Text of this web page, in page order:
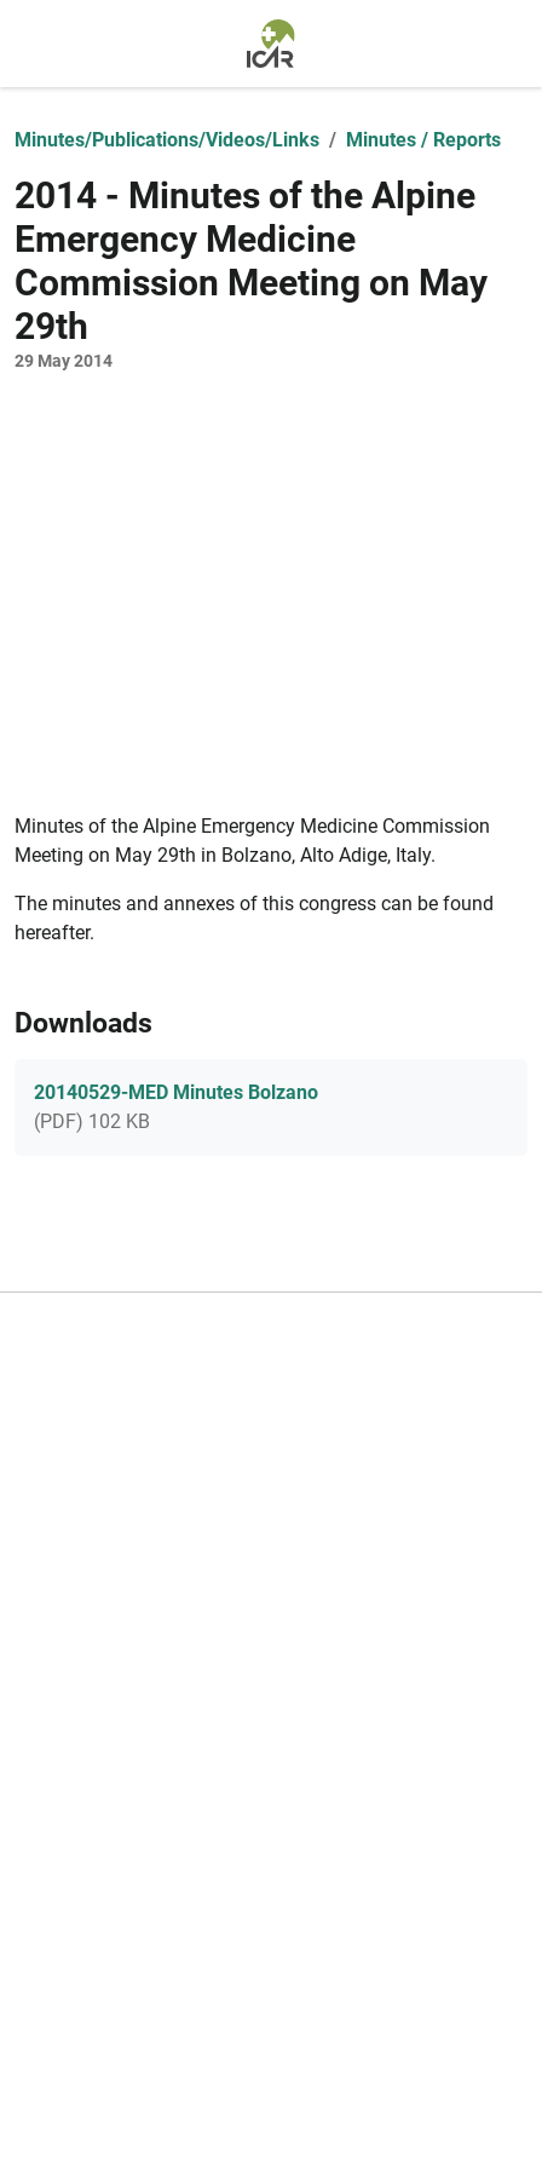
Minutes/Publications/Videos/Links Minutes / Reports
2014 - Minutes of the Alpine
Emergency Medicine
Commission Meeting on May
29th
29 May 2014
Minutes of the Alpine Emergency Medicine Commission
Meeting on May 29th in Bolzano, Alto Adige, Italy.
The minutes and annexes of this congress can be found
hereafter.
Downloads
20140529-MED Minutes Bolzano
(PDF) 102 KB